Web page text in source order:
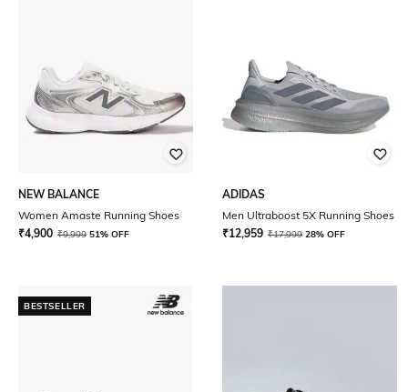
NEW BALANCE
Women Amaste Running Shoes
₹4,900 ₹9,999 51% OFF
ADIDAS
Men Ultraboost 5X Running Shoes
₹12,959 ₹17,999 28% OFF
BESTSELLER